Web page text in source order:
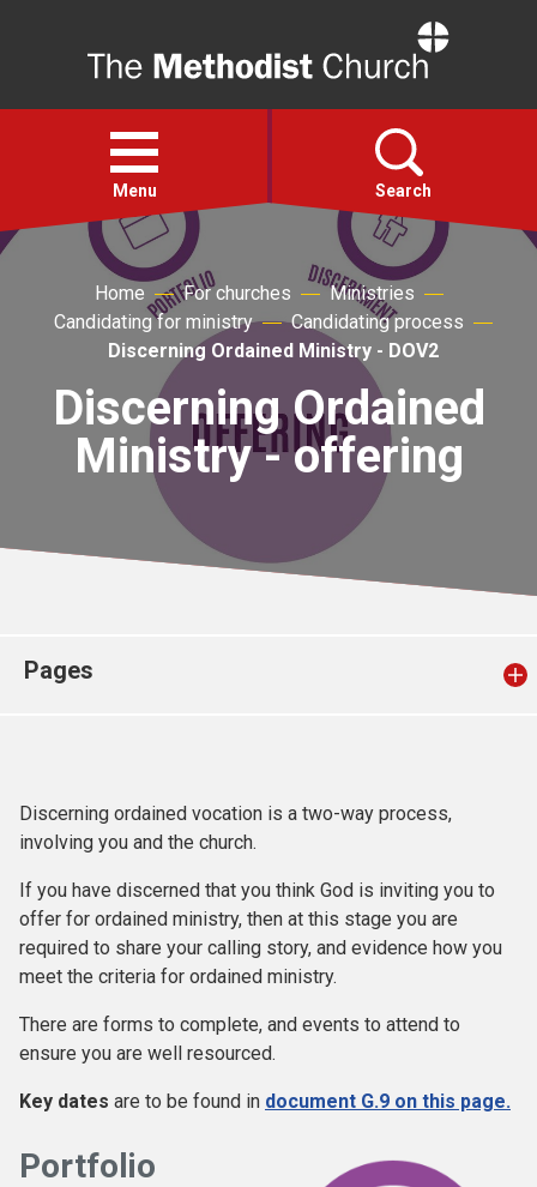
Open
menu
Menu Search
Action
About
For churches
Church finder
Home For churches
Ministries
Candidating for ministry
Candidating process
Discerning Ordained Ministry - DOV2
Discerning Ordained
Ministry - offering
Pages
Discerning ordained vocation is a two-way process,
involving you and the church.
If you have discerned that you think God is inviting you to
offer for ordained ministry, then at this stage you are
required to share your calling story, and evidence how you
meet the criteria for ordained ministry.
There are forms to complete, and events to attend to
ensure you are well resourced.
Key dates are to be found in document G.9 on this page.
Portfolio